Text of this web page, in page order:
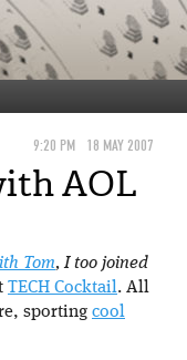
9:20 PM 18 MAY 2007
AOL
Tom, I too joined
TECH Cocktail. All
sporting cool